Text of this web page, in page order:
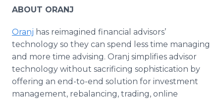
ABOUT ORANJ
Oranj has reimagined financial advisors’
technology so they can spend less time managing
and more time advising. Oranj simplifies advisor
technology without sacrificing sophistication by
offering an end-to-end solution for investment
management, rebalancing, trading, online